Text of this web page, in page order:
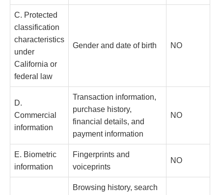
C. Protected
classification
characteristics
under
California or
federal law
Gender and date of birth NO
D.
Commercial
information
Transaction information,
purchase history,
financial details, and
payment information
NO
E. Biometric
information
Fingerprints and
voiceprints
NO
Browsing history, search